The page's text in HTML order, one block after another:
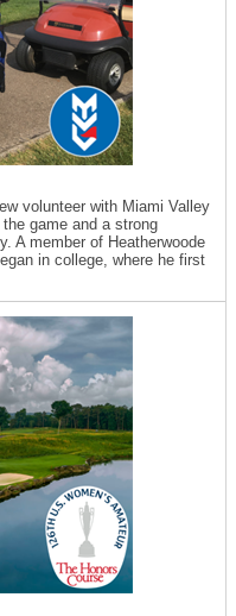
volunteer with Miami Valley
game and a strong
A member of Heatherwoode
in college, where he first